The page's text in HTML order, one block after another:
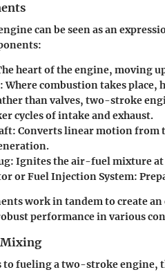
can be seen as an
heart of the engine, moving
Where combustion takes place,
than valves, two-stroke
cycles of intake and exhaust.
Converts linear motion
Ignites the air-fuel mixture
or Fuel Injection System:
work in tandem to create
performance in various
Mixing
to fueling a two-stroke engine,